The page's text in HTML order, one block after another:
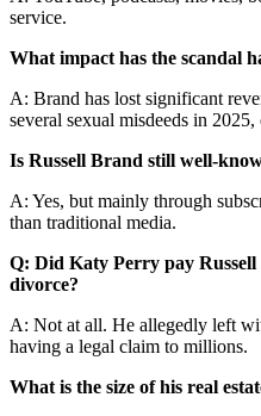
service.
What impact has the scandal
A: Brand has lost significant
several sexual misdeeds in
Is Russell Brand still well-
A: Yes, but mainly through
than traditional media.
Q: Did Katy Perry pay
divorce?
A: Not at all. He allegedly left
having a legal claim to millions.
What is the size of his real